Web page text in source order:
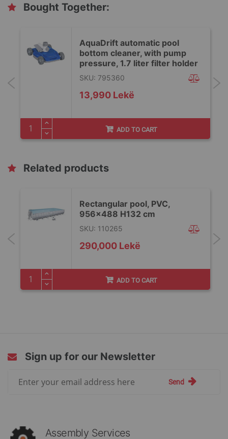
Bought Together:
AquaDrift automatic pool
bottom cleaner, with pump
pressure, 1.7 liter filter holder
13,990 Lekë
SKU: 795360
ADD TO CART
Related products
Rectangular pool, PVC,
956x488 H132 cm
290,000 Lekë
SKU: 110265
ADD TO CART
Sign up for our Newsletter
Send
Assembly Services